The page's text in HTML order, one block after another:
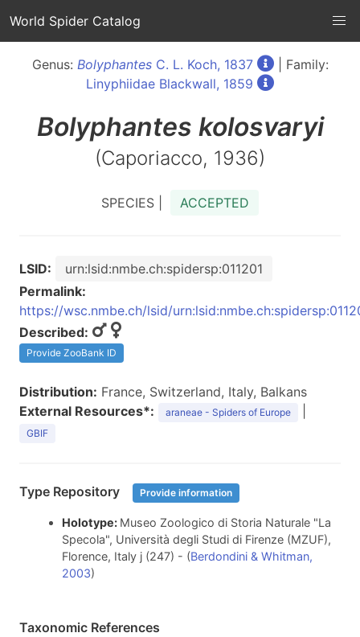
World Spider Catalog
Genus: BolyphantesC. L. Koch, 1837
| Family:
Linyphiidae Blackwall, 1859
Bolyphantes kolosvaryi
(Caporiacco, 1936)
SPECIES | ACCEPTED
LSID:
urn:lsid:nmbe.ch:spidersp:011201
Permalink:
https://wsc.nmbe.ch/lsid/
Described:
Provide ZooBank ID
Distribution: France, Switzerland, Italy, Balkans
External Resources*:
araneae - Spiders of Europe
GBIF
Type Repository Provide information
Holotype: Museo Zoologico di Storia Naturale "La
Specola", Università degli Studi di Firenze (MZUF),
Florence, Italy j (247) - (Berdondini & Whitman,
2003)
Taxonomic References